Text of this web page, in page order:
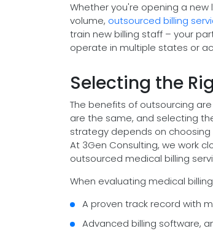
Whether you're opening a
volume, outsourced billing
train new billing staff – your
operate in multiple states or
Selecting the
The benefits of outsourcing
are the same, and selecting
strategy depends on
At 3Gen Consulting, we work
outsourced medical billing
When evaluating medical
A proven track record with
Advanced billing software,